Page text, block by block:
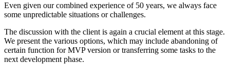
Even given our combined experience of 50 years, we always face
some unpredictable situations or challenges.
The discussion with the client is again a crucial element at this stage.
We present the various options, which may include abandoning of
certain function for MVP version or transferring some tasks to the
next development phase.